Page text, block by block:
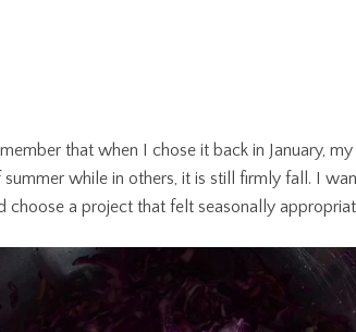
that when I chose it back in January,
while in others, it is still firmly fall. I
choose a project that felt seasonally